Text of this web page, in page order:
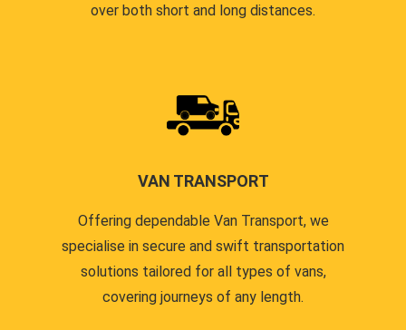
over both short and long distances.
VAN TRANSPORT
Offering dependable Van Transport, we
specialise in secure and swift transportation
solutions tailored for all types of vans,
covering journeys of any length.